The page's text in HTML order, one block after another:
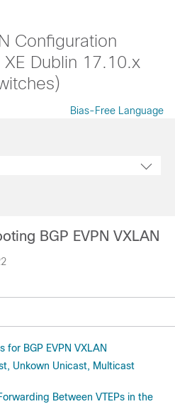
Configuration
Dublin 17.10.x
Bias-Free Language
BGP EVPN VXLAN
for BGP EVPN VXLAN
Unkown Unicast, Multicast
Between VTEPs in the